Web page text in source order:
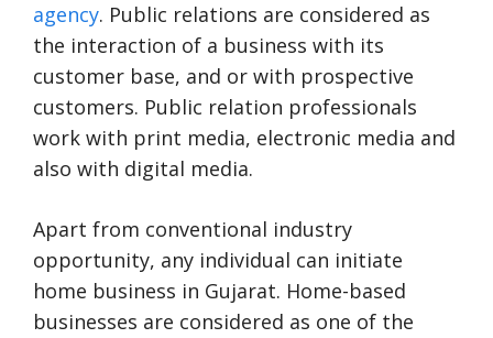
agency. Public relations are considered as
the interaction of a business with its
customer base, and or with prospective
customers. Public relation professionals
work with print media, electronic media and
also with digital media.
Apart from conventional industry
opportunity, any individual can initiate
home business in Gujarat. Home-based
businesses are considered as one of the